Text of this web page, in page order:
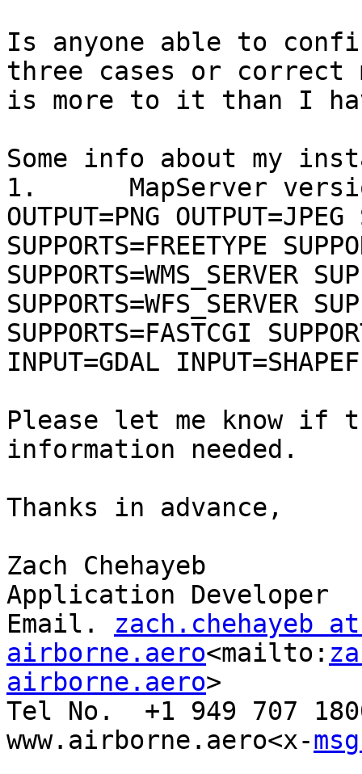
Is anyone able to
three cases or correct
is more to it than I
Some info about my
1.      MapServer
OUTPUT=PNG OUTPUT=JPEG
SUPPORTS=FREETYPE
SUPPORTS=WMS_SERVER
SUPPORTS=WFS_SERVER
SUPPORTS=FASTCGI
INPUT=GDAL
Please let me know if
information needed.
Thanks in advance,
Zach Chehayeb
Application Developer
Email. zach.chehayeb at
airborne.aero<mailto:
airborne.aero>
Tel No.  +1 949 707
www.airborne.aero<x-